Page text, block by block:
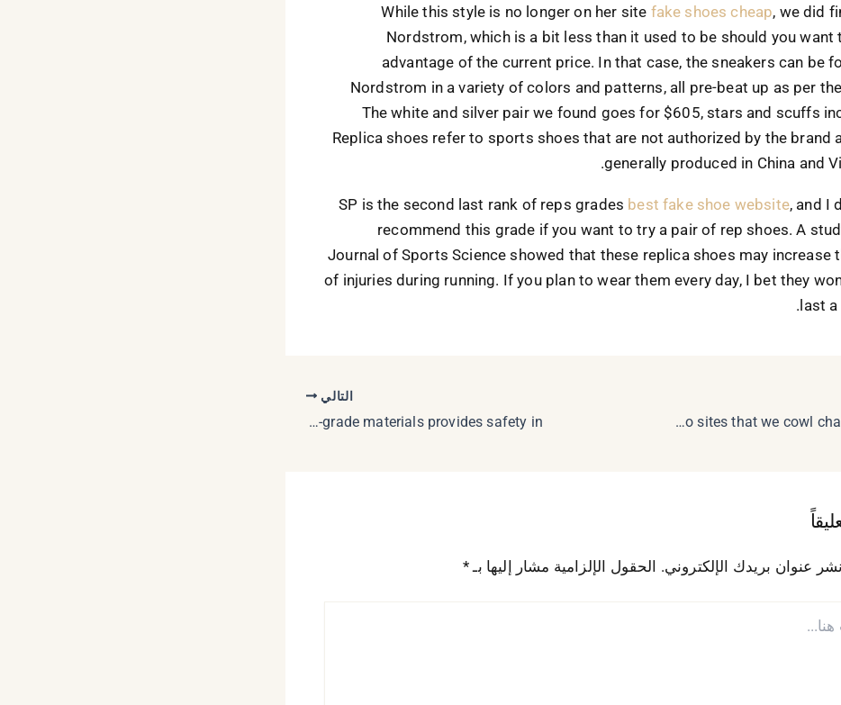
While this style is no longer on her site fake shoes cheap, we did
Nordstrom, which is a bit less than it used to be should you want
advantage of the current price. In that case, the sneakers can be
Nordstrom in a variety of colors and patterns, all pre-beat up as per
The white and silver pair we found goes for $605, stars and scuffs
Replica shoes refer to sports shoes that are not authorized by the brand
generally produced in China and
SP is the second last rank of reps grades best fake shoe website, and I
recommend this grade if you want to try a pair of rep shoes. A
Journal of Sports Science showed that these replica shoes may increase
of injuries during running. If you plan to wear them every day, I bet they
last a
The greatest on line casino sites that we cowl characteristic
التالي
The selection of this high-grade materials provides safety in
عنوان بريدك الإلكتروني. الحقول الإلزامية مشار إليها بـ *